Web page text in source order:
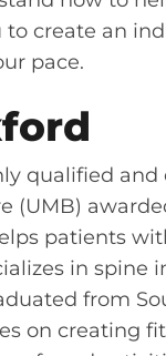
create an
pace.
qualified and
(UMB)
patients
in spine
from
on creating